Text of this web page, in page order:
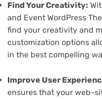
Find Your Creativity:
and Event WordPress
find your creativity and
customization options
in the best compelling
Improve User
ensures that your web-